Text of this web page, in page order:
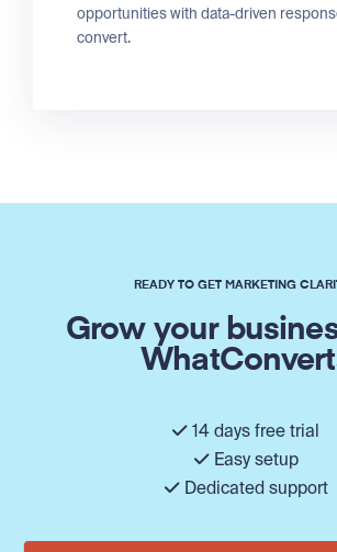
opportunities with data-driven
convert.
READY TO GET MARKETING
Grow your
14 days free trial
Easy setup
Dedicated support